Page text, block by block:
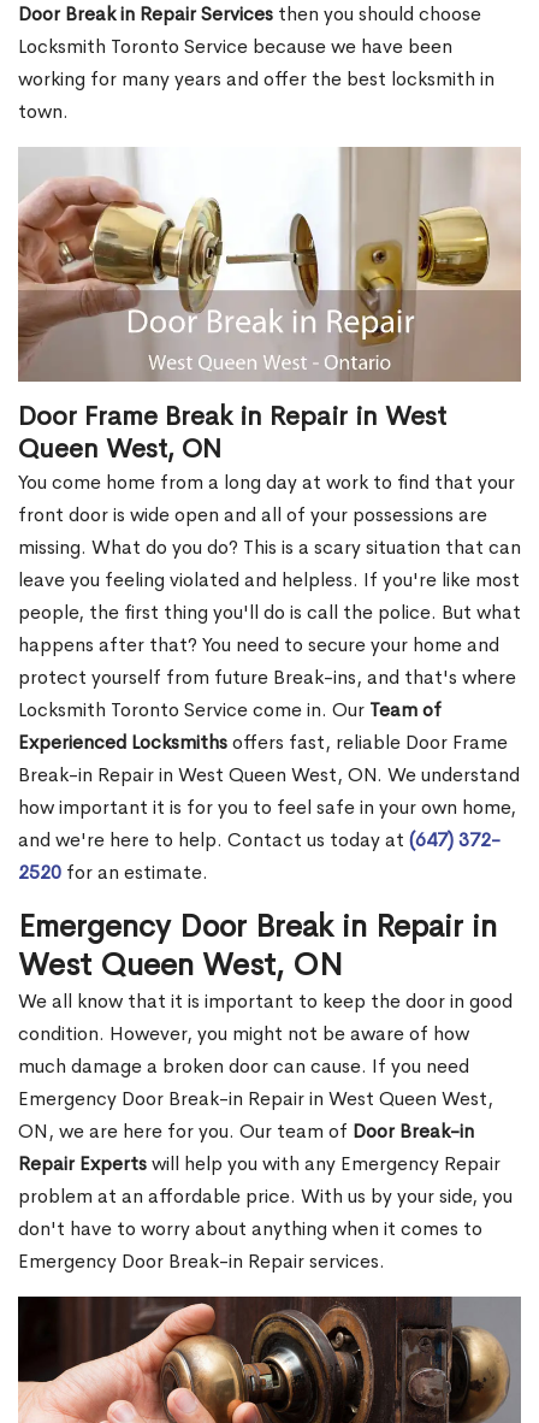
Door Break in Repair Services then you should choose
Locksmith Toronto Service because we have been
working for many years and offer the best locksmith in
town.
Door Frame Break in Repair in West
Queen West, ON
You come home from a long day at work to find that your
front door is wide open and all of your possessions are
missing. What do you do? This is a scary situation that can
leave you feeling violated and helpless. If you're like most
people, the first thing you'll do is call the police. But what
happens after that? You need to secure your home and
protect yourself from future Break-ins, and that's where
Locksmith Toronto Service come in. Our Team of
Experienced Locksmithsoffers fast, reliable Door Frame
Break-in Repair in West Queen West, ON. We understand
how important it is for you to feel safe in your own home,
and we're here to help. Contact us today at (647) 372-
2520 for an estimate.
Emergency Door Break in Repair in
West Queen West, ON
We all know that it is important to keep the door in good
condition. However, you might not be aware of how
much damage a broken door can cause. If you need
Emergency Door Break-in Repair in West Queen West,
ON, we are here for you. Our team of Door Break-in
Repair Expertswill help you with any Emergency Repair
problem at an affordable price. With us by your side, you
don't have to worry about anything when it comes to
Emergency Door Break-in Repair services.